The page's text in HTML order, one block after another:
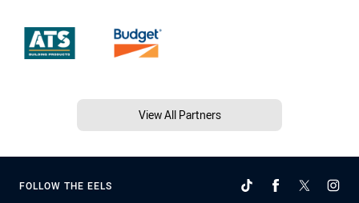
View All Partners
FOLLOW THE EELS